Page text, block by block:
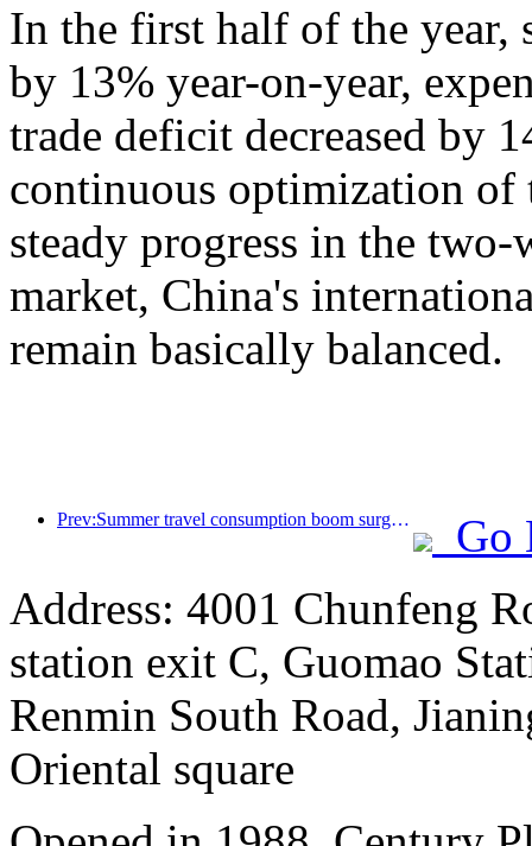
In the first half of the year,
by 13% year-on-year,
trade deficit decreased by
continuous optimization of
steady progress in the
market, China's
remain basically balanced.
Prev:Summer travel consumption boom surges, cultural tourism market innovates and upgrades
Go
Address: 4001 Chunfeng
station exit C, Guomao
Renmin South Road,
Oriental square